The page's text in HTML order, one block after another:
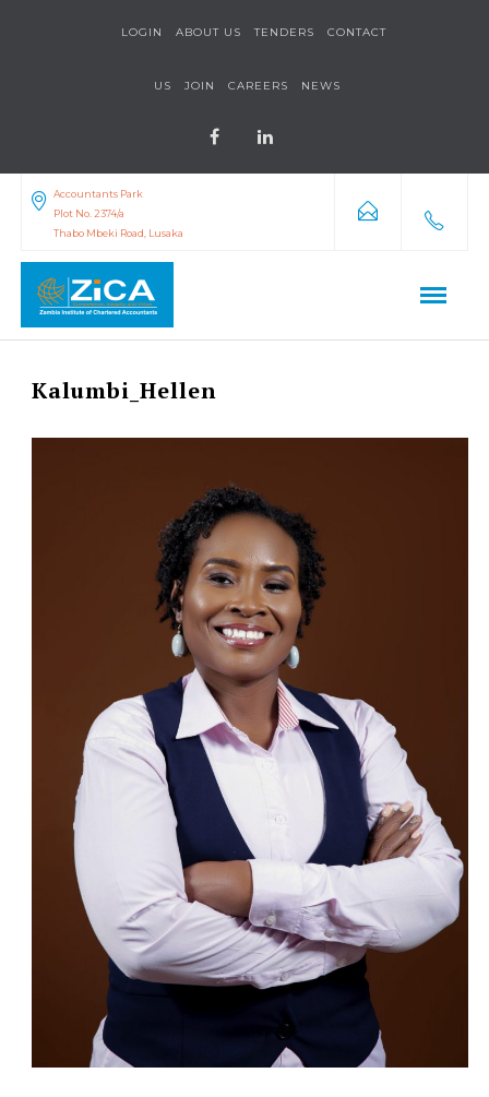
LOGIN ABOUT US TENDERS CONTACT
US JOIN CAREERS NEWS
Accountants Park
Plot No. 2374/a
Thabo Mbeki Road, Lusaka
Kalumbi_Hellen